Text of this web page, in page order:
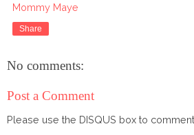
Mommy Maye
Share
No comments:
Post a Comment
Please use the DISQUS box to comment.